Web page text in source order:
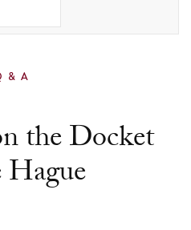
to
select
a
& A
the Docket